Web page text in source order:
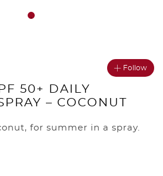
Follow
50+ DAILY
– COCONUT
for summer in a spray.